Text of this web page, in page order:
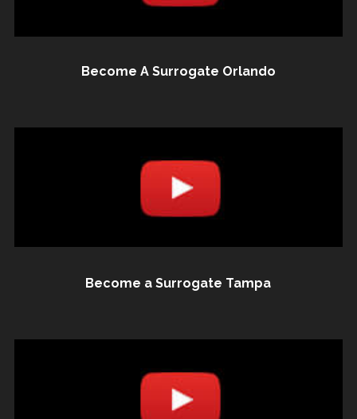
Become A Surrogate Orlando
Become a Surrogate Tampa